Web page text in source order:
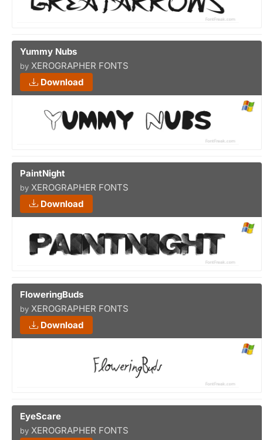
Yummy Nubs
by XEROGRAPHER FONTS
Download
PaintNight
by XEROGRAPHER FONTS
Download
FloweringBuds
by XEROGRAPHER FONTS
Download
EyeScare
by XEROGRAPHER FONTS